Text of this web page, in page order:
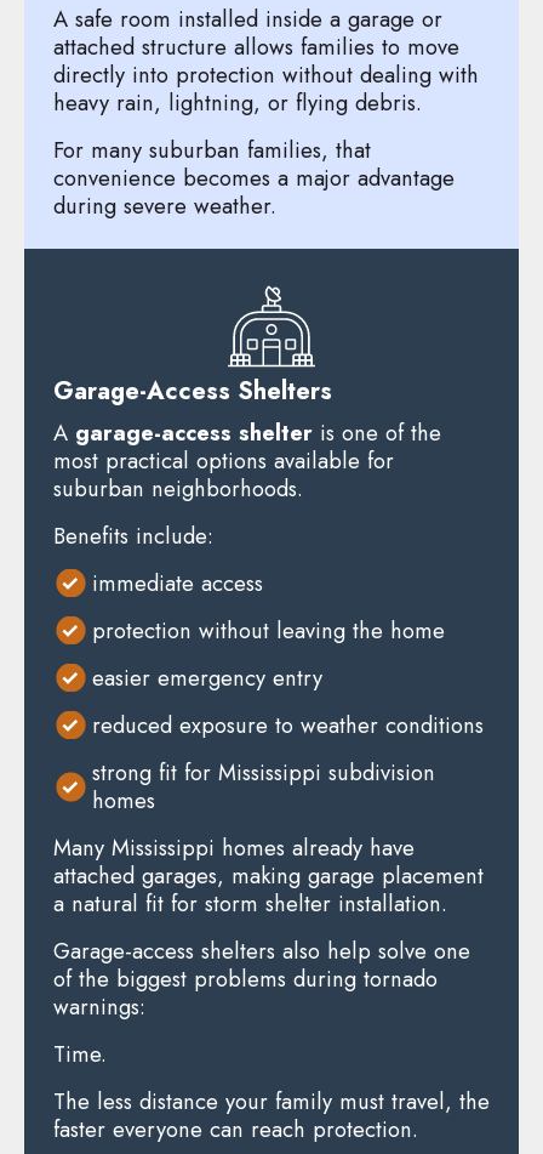
A safe room installed inside a garage or
attached structure allows families to move
directly into protection without dealing with
heavy rain, lightning, or flying debris.
For many suburban families, that
convenience becomes a major advantage
during severe weather.
Garage-Access Shelters
A garage-access shelter is one of the
most practical options available for
suburban neighborhoods.
Benefits include:
immediate access
protection without leaving the home
easier emergency entry
reduced exposure to weather conditions
strong fit for Mississippi subdivision
homes
Many Mississippi homes already have
attached garages, making garage placement
a natural fit for storm shelter installation.
Garage-access shelters also help solve one
of the biggest problems during tornado
warnings:
Time.
The less distance your family must travel, the
faster everyone can reach protection.